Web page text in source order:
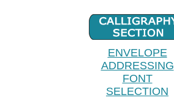
ENVELOPE
ADDRESSING
FONT
SELECTION